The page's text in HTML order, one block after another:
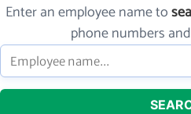
Enter an employee name to
phone numbers